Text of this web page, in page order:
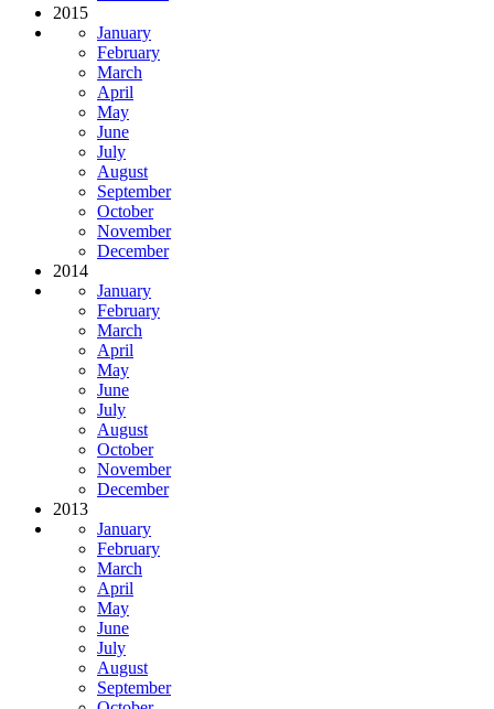
2015
January
February
March
April
May
June
July
August
September
October
November
December
2014
January
February
March
April
May
June
July
August
October
November
December
2013
January
February
March
April
May
June
July
August
September